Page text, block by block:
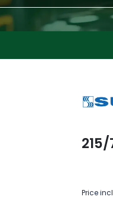
215/
Price